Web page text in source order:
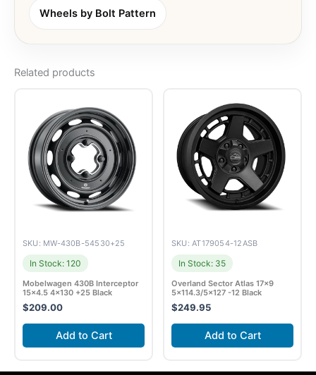
Wheels by Bolt Pattern
Related products
SKU: MW-430B-54530+25
In Stock: 120
Mobelwagen 430B Interceptor
15×4.5 4×130 +25 Black
$209.00
Add to Cart
SKU: AT179054-12ASB
In Stock: 35
Overland Sector Atlas 17×9
5×114.3/5×127 -12 Black
$249.95
Add to Cart